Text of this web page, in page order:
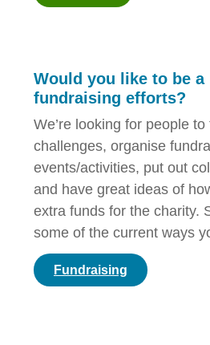
Would you like to be
fundraising efforts?
We’re looking for people
challenges, organise
events/activities, put out
and have great ideas of
extra funds for the charity.
some of the current ways
Fundraising